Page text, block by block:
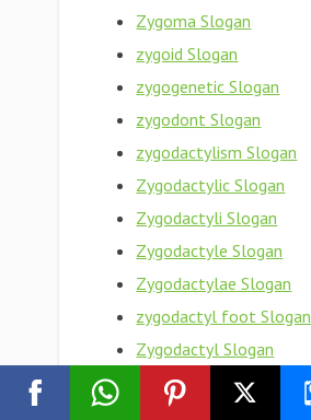
Zygoma Slogan
zygoid Slogan
zygogenetic Slogan
zygodont Slogan
zygodactylism Slogan
Zygodactylic Slogan
Zygodactyli Slogan
Zygodactyle Slogan
Zygodactylae Slogan
zygodactyl foot Slogan
Zygodactyl Slogan
Zygobranchiate Slogan